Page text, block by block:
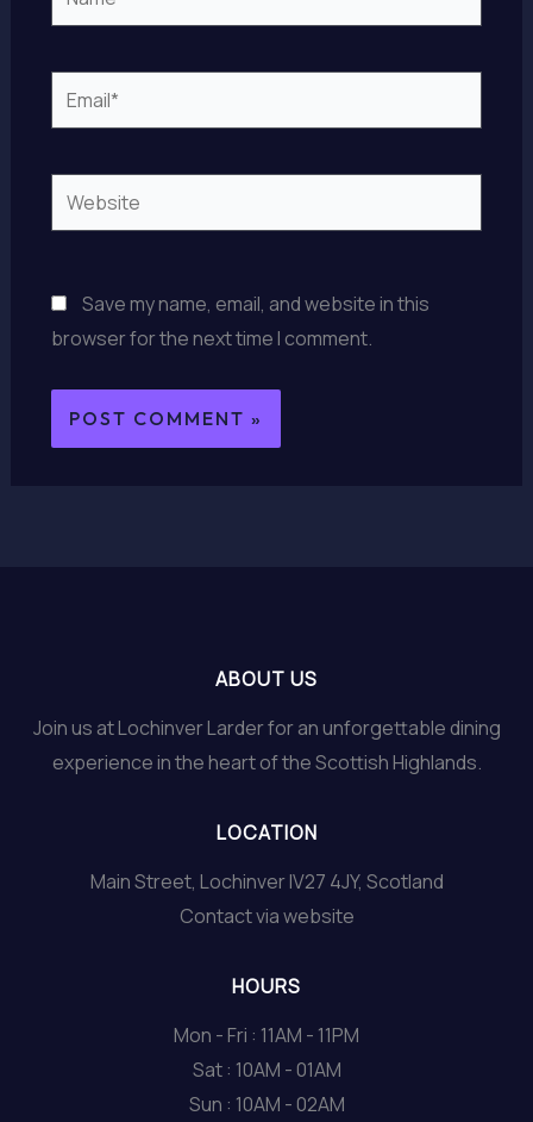
Email*
Website
Save my name, email, and website in this
browser for the next time I comment.
ABOUT US
Join us at Lochinver Larder for an unforgettable dining
experience in the heart of the Scottish Highlands.
LOCATION
Main Street, Lochinver IV27 4JY, Scotland
Contact via website
HOURS
Mon - Fri : 11AM - 11PM
Sat : 10AM - 01AM
Sun : 10AM - 02AM